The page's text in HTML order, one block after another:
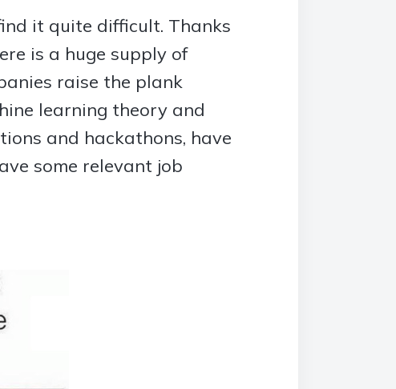
it quite difficult. Thanks
is a huge supply of
raise the plank
learning theory and
and hackathons, have
some relevant job